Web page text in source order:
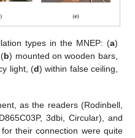
types in the MNEP: (a)
b) mounted on wooden bars,
light, (d) within false ceiling,
as the readers (Rodinbell,
3dbi, Circular), and
their connection were quite